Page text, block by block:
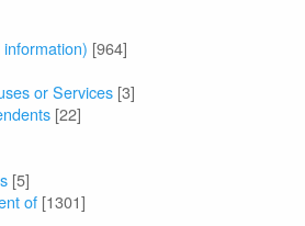
[964]
or Services [3]
[22]
[5]
of [1301]